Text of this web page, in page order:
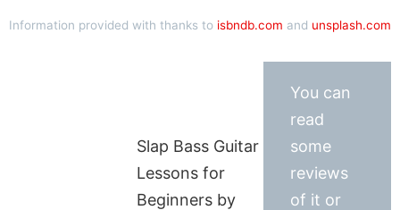
Information provided with thanks to isbndb.com and unsplash.com
Slap Bass Guitar
Lessons for
Beginners by
You can
read
some
reviews
of it or